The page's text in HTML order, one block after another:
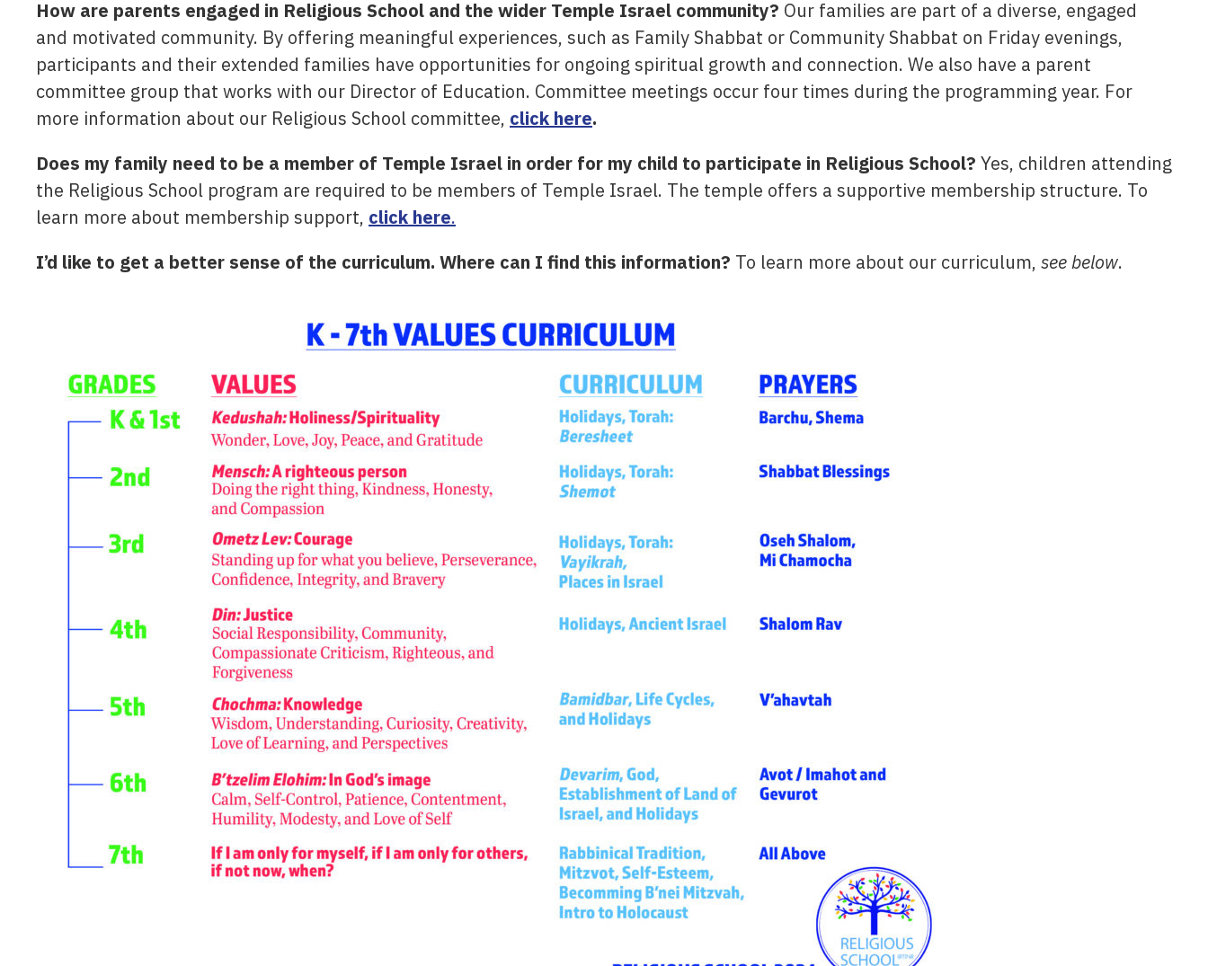
How are parents engaged in Religious School and the wider Temple Israel community? Our families are part of a diverse, engaged
and motivated community. By offering meaningful experiences, such as Family Shabbat or Community Shabbat on Friday evenings,
participants and their extended families have opportunities for ongoing spiritual growth and connection. We also have a parent
committee group that works with our Director of Education. Committee meetings occur four times during the programming year. For
more information about our Religious School committee, click here.
Does my family need to be a member of Temple Israel in order for my child to participate in Religious School? Yes, children attending
the Religious School program are required to be members of Temple Israel. The temple offers a supportive membership structure. To
learn more about membership support, click here.
I’d like to get a better sense of the curriculum. Where can I find this information? To learn more about our curriculum, see below.